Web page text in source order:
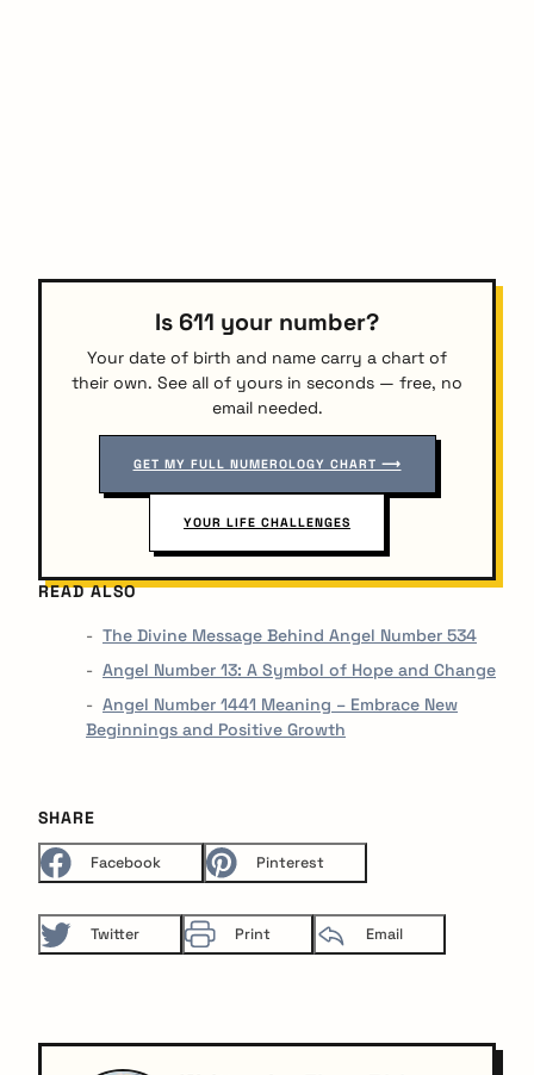
Is 611 your number?
Your date of birth and name carry a chart of
their own. See all of yours in seconds — free, no
email needed.
GET MY FULL NUMEROLOGY CHART ⟶
YOUR LIFE CHALLENGES
READ ALSO
The Divine Message Behind Angel Number 534
Angel Number 13: A Symbol of Hope and Change
Angel Number 1441 Meaning – Embrace New
Beginnings and Positive Growth
SHARE
Facebook Pinterest
Twitter Print Email